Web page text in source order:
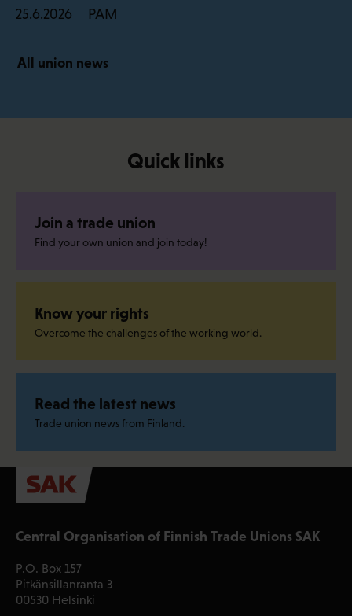
25.6.2026 PAM
All union news
Quick links
Join a trade union
Find your own union and join today!
Know your rights
Overcome the challenges of the working world.
Read the latest news
Trade union news from Finland.
Central Organisation of Finnish Trade Unions SAK
P.O. Box 157
Pitkänsillanranta 3
00530 Helsinki